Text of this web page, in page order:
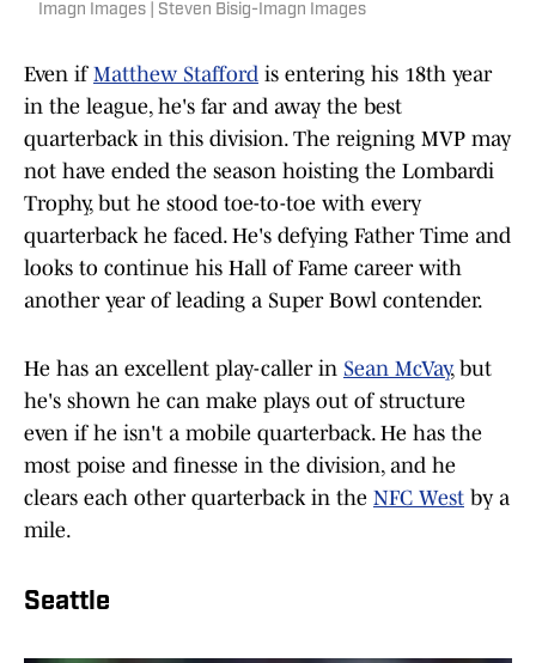
Imagn Images | Steven Bisig-Imagn Images
Even if Matthew Stafford is entering his 18th year
in the league, he's far and away the best
quarterback in this division. The reigning MVP may
not have ended the season hoisting the Lombardi
Trophy, but he stood toe-to-toe with every
quarterback he faced. He's defying Father Time and
looks to continue his Hall of Fame career with
another year of leading a Super Bowl contender.
He has an excellent play-caller in Sean McVay, but
he's shown he can make plays out of structure
even if he isn't a mobile quarterback. He has the
most poise and finesse in the division, and he
clears each other quarterback in the NFC West by a
mile.
Seattle